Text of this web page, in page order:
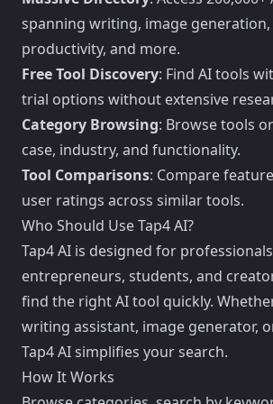
spanning writing, image generation,
productivity, and more.
Free Tool Discovery: Find AI tools
trial options without extensive
Category Browsing: Browse tools
case, industry, and functionality.
Tool Comparisons: Compare
user ratings across similar tools.
Who Should Use Tap4 AI?
Tap4 AI is designed for
entrepreneurs, students, and
find the right AI tool quickly.
writing assistant, image generator,
Tap4 AI simplifies your search.
How It Works